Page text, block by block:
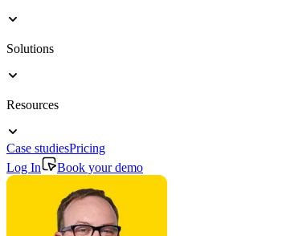
Solutions
Resources
Case studiesPricing
Log In
Book your demo